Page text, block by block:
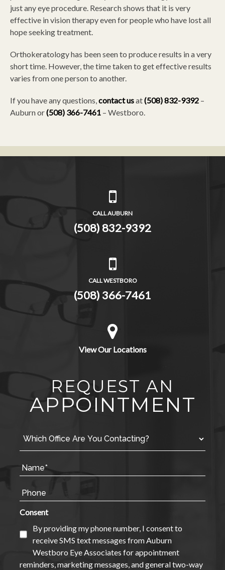
just any eye procedure. Research shows that it is very
effective in vision therapy even for people who have lost all
hope seeking treatment.
Orthokeratology has been seen to produce results in a very
short time. However, the time taken to get effective results
varies from one person to another.
If you have any questions,contact usat(508) 832-9392 –
Auburn or(508) 366-7461 – Westboro.
CALL AUBURN
(508) 832-9392
CALL WESTBORO
(508) 366-7461
View Our Locations
REQUEST AN
APPOINTMENT
Consent
By providing my phone number, I consent to
receive SMS text messages from Auburn
Westboro Eye Associates for appointment
reminders, marketing messages, and general two-way